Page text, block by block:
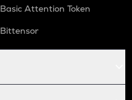
Basic Attention Token
Bittensor